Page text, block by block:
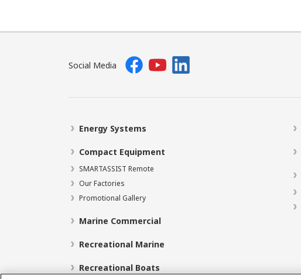
Social Media
Energy Systems
Compact Equipment
SMARTASSIST Remote
Our Factories
Promotional Gallery
Marine Commercial
Recreational Marine
Recreational Boats